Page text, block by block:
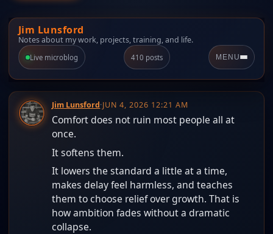
Jim Lunsford
Notes about my work, projects, training, and life.
Live microblog 410 posts MENU
Jim Lunsford·JUN 4, 2026 12:21 AM
Comfort does not ruin most people all at
once.
It softens them.
It lowers the standard a little at a time,
makes delay feel harmless, and teaches
them to choose relief over growth. That is
how ambition fades without a dramatic
collapse.